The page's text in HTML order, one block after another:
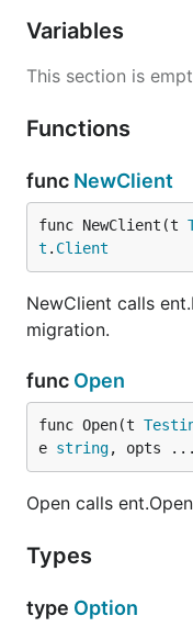
Variables
This section is
Functions
func NewClient
func NewClient(t
t . Client
NewClient calls
migration.
func Open
func Open(t
e string, opts ...
Open calls
Types
type Option